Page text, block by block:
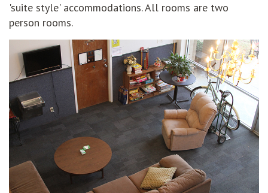
'suite style' accommodations. All rooms are two
person rooms.